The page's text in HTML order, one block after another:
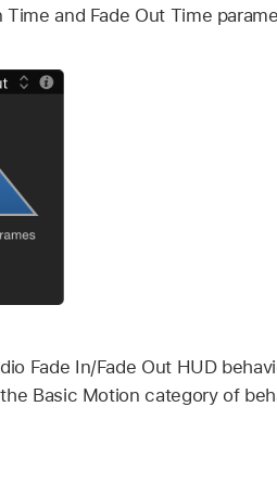
and Fade Out Time
Fade In/Fade Out HUD
Basic Motion category of